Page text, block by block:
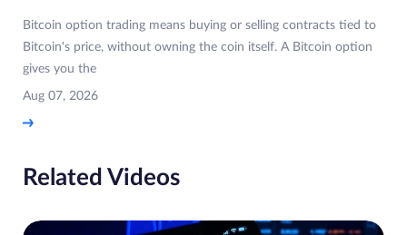
Bitcoin option trading means buying or selling contracts tied to
Bitcoin's price, without owning the coin itself. A Bitcoin option
gives you the
Aug 07, 2026
Related Videos